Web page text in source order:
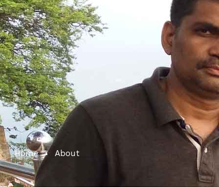
Home About